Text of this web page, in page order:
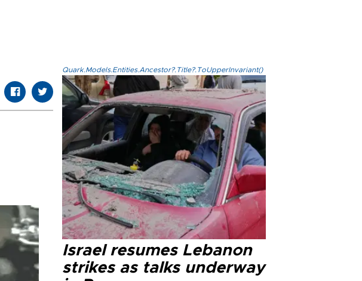
Quark.Models.Entities.Ancestor?.Title?.ToUpperInvariant()
Israel resumes Lebanon
strikes as talks underway